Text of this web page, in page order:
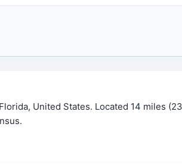
United States. Located 14 miles